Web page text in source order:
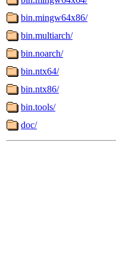
bin.mingw64x86/
bin.multiarch/
bin.noarch/
bin.ntx64/
bin.ntx86/
bin.tools/
doc/